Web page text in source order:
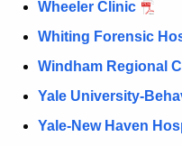
Wheeler Clinic
Whiting Forensic
Windham Regional
Yale University-
Yale-New Haven